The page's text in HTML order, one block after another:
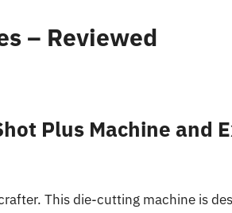
– Reviewed
Plus Machine and
This die-cutting machine is